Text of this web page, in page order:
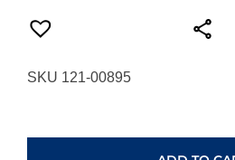
SKU 121-00895